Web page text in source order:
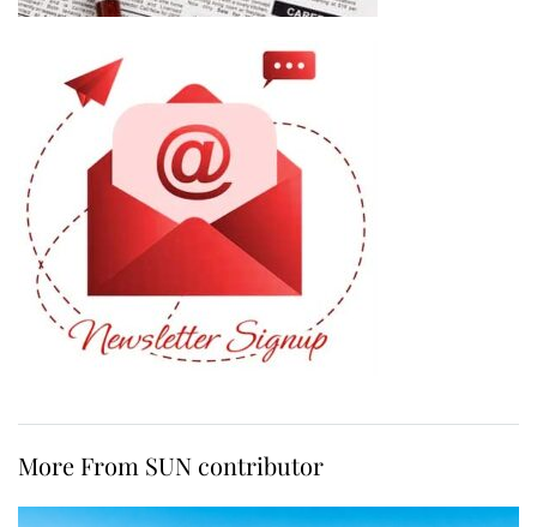
More From SUN contributor